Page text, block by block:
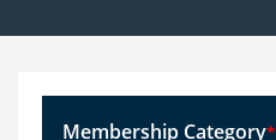
Membership Category*